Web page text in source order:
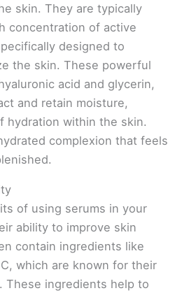
skin. They are typically
concentration of active
designed to
the skin. These powerful
acid and glycerin,
and retain moisture,
hydration within the skin.
complexion that feels
of using serums in your
ability to improve skin
contain ingredients like
which are known for their
These ingredients help to